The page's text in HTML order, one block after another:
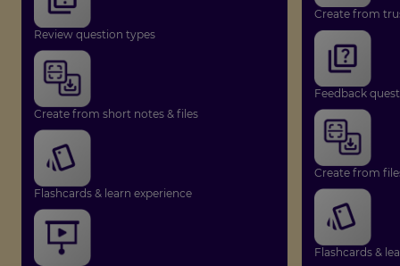
Review question types
Create from short notes & files
Flashcards & learn experience
Create from
Feedback
Create from
Flashcards &